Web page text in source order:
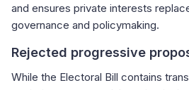
and ensures private interests
governance and policymaking.
Rejected progressive
While the Electoral Bill contains